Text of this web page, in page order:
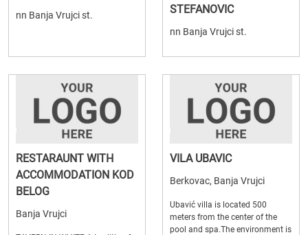
nn Banja Vrujci st.
STEFANOVIC
nn Banja Vrujci st.
RESTARAUNT WITH
ACCOMMODATION KOD
BELOG
Banja Vrujci
VILA UBAVIC
Berkovac, Banja Vrujci
Ubavić villa is located 500
meters from the center of the
pool and spa.The environment is